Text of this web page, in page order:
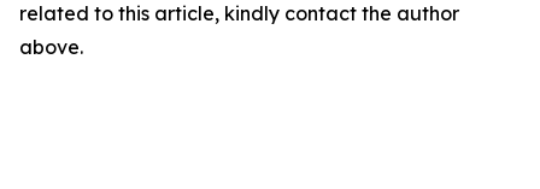
related to this article, kindly contact the author
above.